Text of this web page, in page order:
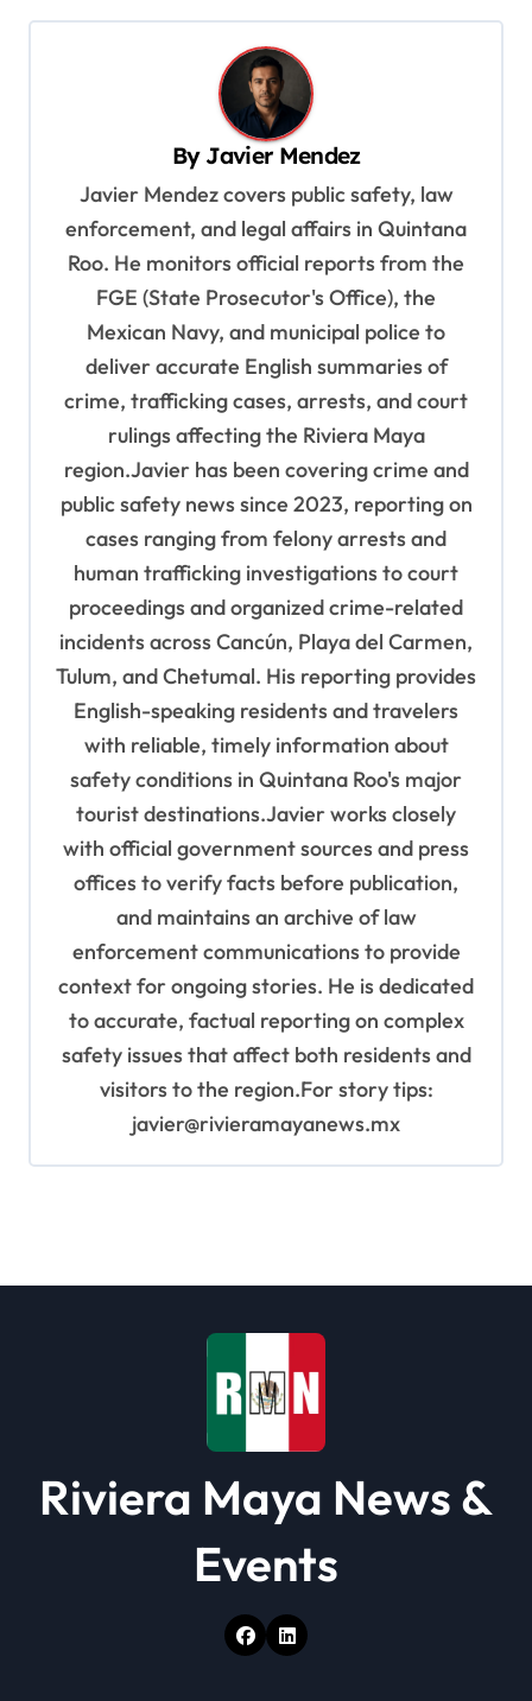
By Javier Mendez
Javier Mendez covers public safety, law
enforcement, and legal affairs in Quintana
Roo. He monitors official reports from the
FGE (State Prosecutor's Office), the
Mexican Navy, and municipal police to
deliver accurate English summaries of
crime, trafficking cases, arrests, and court
rulings affecting the Riviera Maya
region.Javier has been covering crime and
public safety news since 2023, reporting on
cases ranging from felony arrests and
human trafficking investigations to court
proceedings and organized crime-related
incidents across Cancún, Playa del Carmen,
Tulum, and Chetumal. His reporting provides
English-speaking residents and travelers
with reliable, timely information about
safety conditions in Quintana Roo's major
tourist destinations.Javier works closely
with official government sources and press
offices to verify facts before publication,
and maintains an archive of law
enforcement communications to provide
context for ongoing stories. He is dedicated
to accurate, factual reporting on complex
safety issues that affect both residents and
visitors to the region.For story tips:
javier@rivieramayanews.mx
Riviera Maya News &
Events